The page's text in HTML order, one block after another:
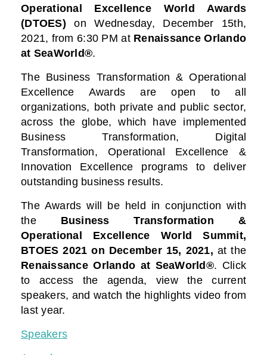
Operational Excellence World Awards
(DTOES) on Wednesday, December 15th,
2021, from 6:30 PM at Renaissance Orlando
at SeaWorld®.
The Business Transformation & Operational
Excellence Awards are open to all
organizations, both private and public sector,
across the globe, which have implemented
Business Transformation, Digital
Transformation, Operational Excellence &
Innovation Excellence programs to deliver
outstanding business results.
The Awards will be held in conjunction with
the Business Transformation &
Operational Excellence World Summit,
BTOES 2021 on December 15, 2021, at the
Renaissance Orlando at SeaWorld®. Click
to access the agenda, view the current
speakers, and watch the highlights video from
last year.
Speakers